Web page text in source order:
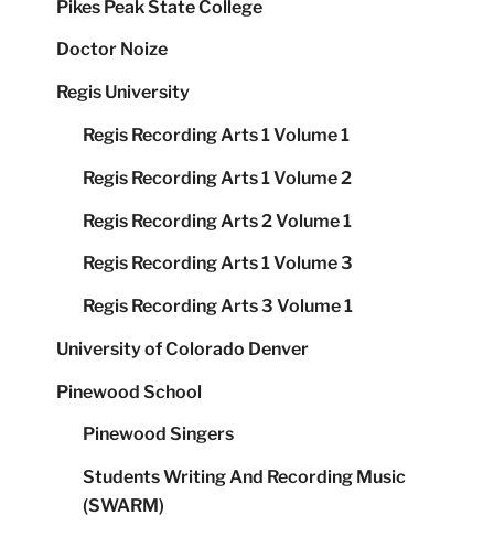
Pikes Peak State College
Doctor Noize
Regis University
Regis Recording Arts 1 Volume 1
Regis Recording Arts 1 Volume 2
Regis Recording Arts 2 Volume 1
Regis Recording Arts 1 Volume 3
Regis Recording Arts 3 Volume 1
University of Colorado Denver
Pinewood School
Pinewood Singers
Students Writing And Recording Music
(SWARM)